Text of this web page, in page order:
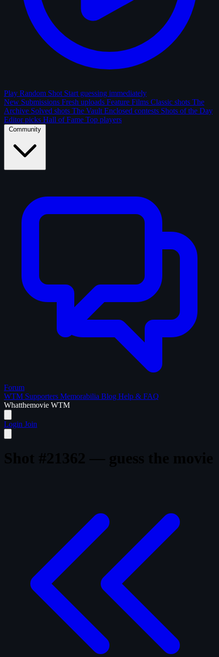
Play Random Shot Start guessing immediately
New Submissions Fresh uploads Feature Films Classic shots The
Archive Solved shots The Vault Enclosed contests Shots of the Day
Editor picks Hall of Fame Top players
Community
Forum
WTM Supporters Memorabilia Blog Help & FAQ
Whatthemovie WTM
Login Join